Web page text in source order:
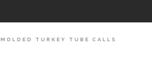
MOLDED TURKEY TUBE CALLS